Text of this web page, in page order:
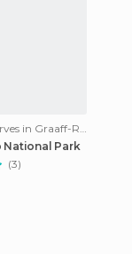
Nature Reserves in Graaff-Reinet
National Park
(3)